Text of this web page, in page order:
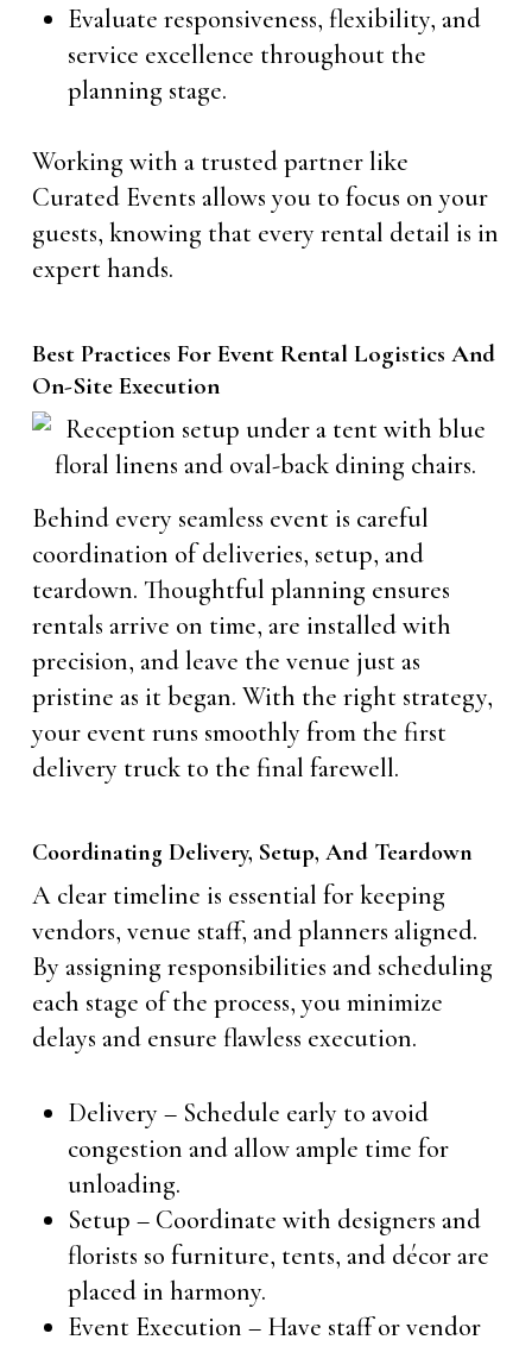
Evaluate responsiveness, flexibility, and
service excellence throughout the
planning stage.
Working with a trusted partner like
Curated Events allows you to focus on your
guests, knowing that every rental detail is in
expert hands.
Best Practices For Event Rental Logistics And
On-Site Execution
Behind every seamless event is careful
coordination of deliveries, setup, and
teardown. Thoughtful planning ensures
rentals arrive on time, are installed with
precision, and leave the venue just as
pristine as it began. With the right strategy,
your event runs smoothly from the first
delivery truck to the final farewell.
Coordinating Delivery, Setup, And Teardown
A clear timeline is essential for keeping
vendors, venue staff, and planners aligned.
By assigning responsibilities and scheduling
each stage of the process, you minimize
delays and ensure flawless execution.
Delivery – Schedule early to avoid
congestion and allow ample time for
unloading.
Setup – Coordinate with designers and
florists so furniture, tents, and décor are
placed in harmony.
Event Execution – Have staff or vendor